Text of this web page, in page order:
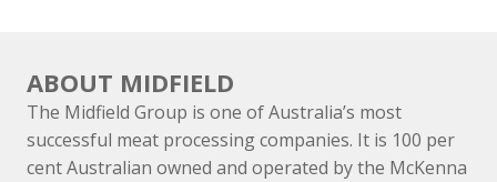
ABOUT MIDFIELD
The Midfield Group is one of Australia’s most
successful meat processing companies. It is 100 per
cent Australian owned and operated by the McKenna